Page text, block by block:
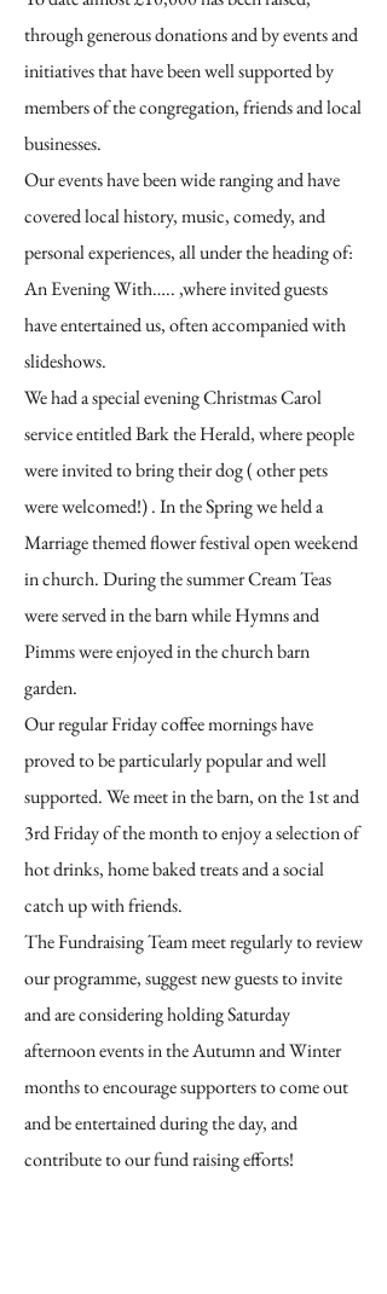
through generous donations and by events and
initiatives that have been well supported by
members of the congregation, friends and local
businesses.
Our events have been wide ranging and have
covered local history, music, comedy, and
personal experiences, all under the heading of:
An Evening With….. ,where invited guests
have entertained us, often accompanied with
slideshows.
We had a special evening Christmas Carol
service entitled Bark the Herald, where people
were invited to bring their dog ( other pets
were welcomed!) . In the Spring we held a
Marriage themed flower festival open weekend
in church. During the summer Cream Teas
were served in the barn while Hymns and
Pimms were enjoyed in the church barn
garden.
Our regular Friday coffee mornings have
proved to be particularly popular and well
supported. We meet in the barn, on the 1st and
3rd Friday of the month to enjoy a selection of
hot drinks, home baked treats and a social
catch up with friends.
The Fundraising Team meet regularly to review
our programme, suggest new guests to invite
and are considering holding Saturday
afternoon events in the Autumn and Winter
months to encourage supporters to come out
and be entertained during the day, and
contribute to our fund raising efforts!